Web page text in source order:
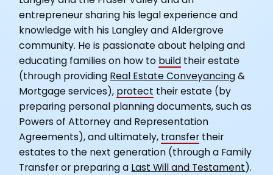
entrepreneur sharing his legal experience and
knowledge with his Langley and Aldergrove
community. He is passionate about helping and
educating families on how to build their estate
(through providing Real Estate Conveyancing&
Mortgage services), protect their estate (by
preparing personal planning documents, such as
Powers of Attorney and Representation
Agreements), and ultimately, transfer their
estates to the next generation (through a Family
Transfer or preparing a Last Will and Testament).